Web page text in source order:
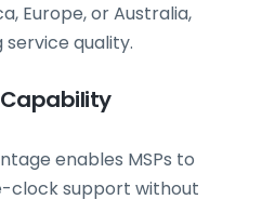
Europe, or Australia,
quality.
enables MSPs to
clock support without